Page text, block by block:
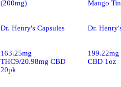
(200mg)
Dr. Henry's Capsules
163.25mg
THC9/20.98mg CBD
20pk
Mango
Dr.
CBD 1oz